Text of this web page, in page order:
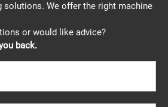
solutions. We offer the right machine
or would like advice?
back.